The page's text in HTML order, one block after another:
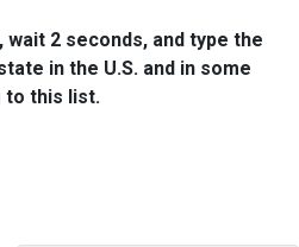
2 seconds, and type the
in the U.S. and in some
to this list.